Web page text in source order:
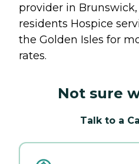
provider in
residents Hospice
the Golden Isles for
rates.
Not sure
Talk to a